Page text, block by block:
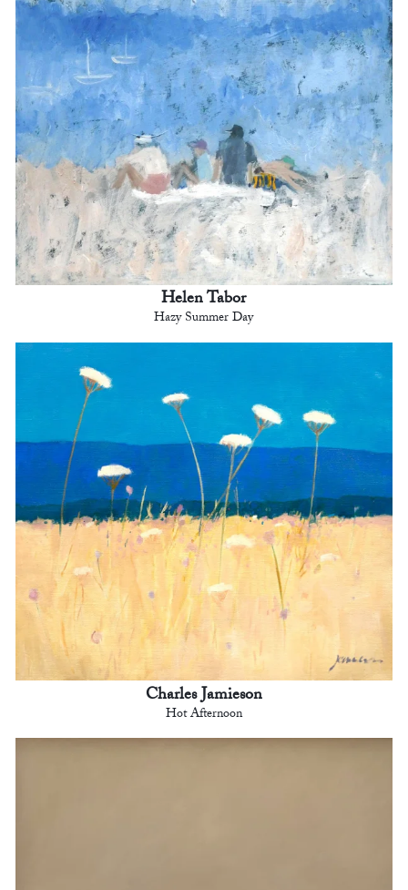
Helen Tabor
Hazy Summer Day
Charles Jamieson
Hot Afternoon